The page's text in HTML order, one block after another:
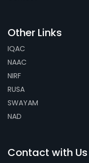
Other Links
IQAC
NAAC
NIRF
RUSA
SWAYAM
NAD
Contact with Us